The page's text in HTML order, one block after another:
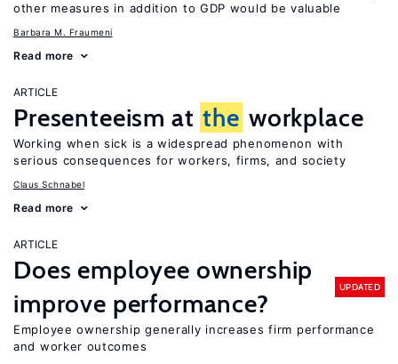
other measures in addition to GDP would be valuable
Barbara M. Fraumeni
Read more
ARTICLE
Presenteeism at the workplace
Working when sick is a widespread phenomenon with
serious consequences for workers, firms, and society
Claus Schnabel
Read more
ARTICLE
Does employee ownership
improve performance?
UPDATED
Employee ownership generally increases firm performance
and worker outcomes